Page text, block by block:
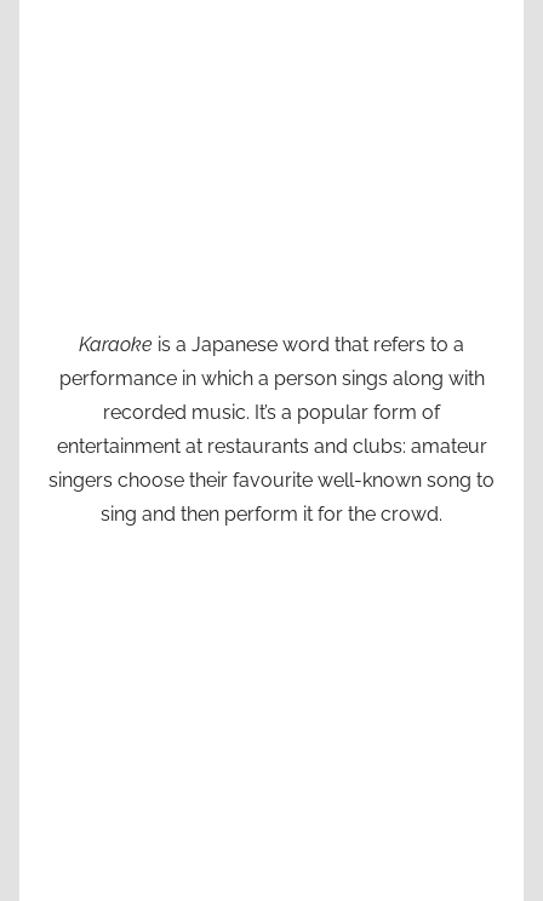
Karaoke is a Japanese word that refers to a
performance in which a person sings along with
recorded music. It’s a popular form of
entertainment at restaurants and clubs: amateur
singers choose their favourite well-known song to
sing and then perform it for the crowd.